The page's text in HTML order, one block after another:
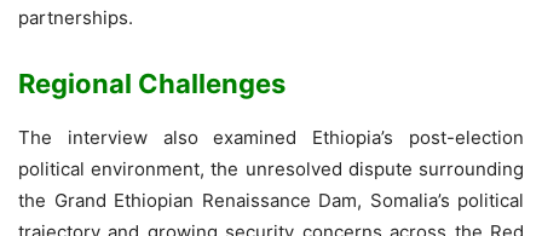
partnerships.
Regional Challenges
The interview also examined Ethiopia’s post-election
political environment, the unresolved dispute surrounding
the Grand Ethiopian Renaissance Dam, Somalia’s political